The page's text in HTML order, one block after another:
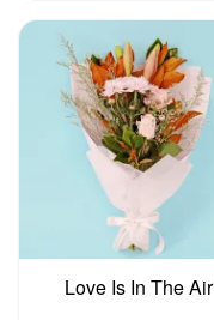
Love Is In The Air